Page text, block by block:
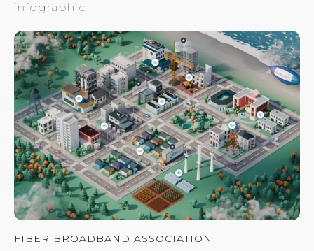
infographic
FIBER BROADBAND ASSOCIATION